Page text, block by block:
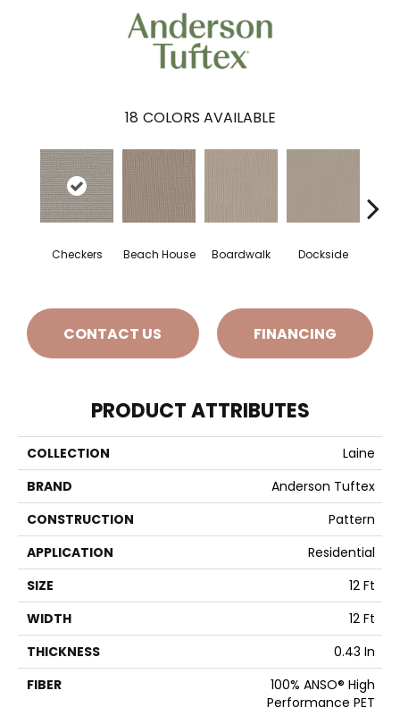
18 COLORS AVAILABLE
Checkers Beach House Boardwalk Dockside
CONTACT US FINANCING
PRODUCT ATTRIBUTES
COLLECTION
Laine
BRAND
Anderson Tuftex
CONSTRUCTION
Pattern
APPLICATION
Residential
SIZE
12 Ft
WIDTH
12 Ft
THICKNESS
0.43 In
FIBER
100% ANSO® High
Performance PET